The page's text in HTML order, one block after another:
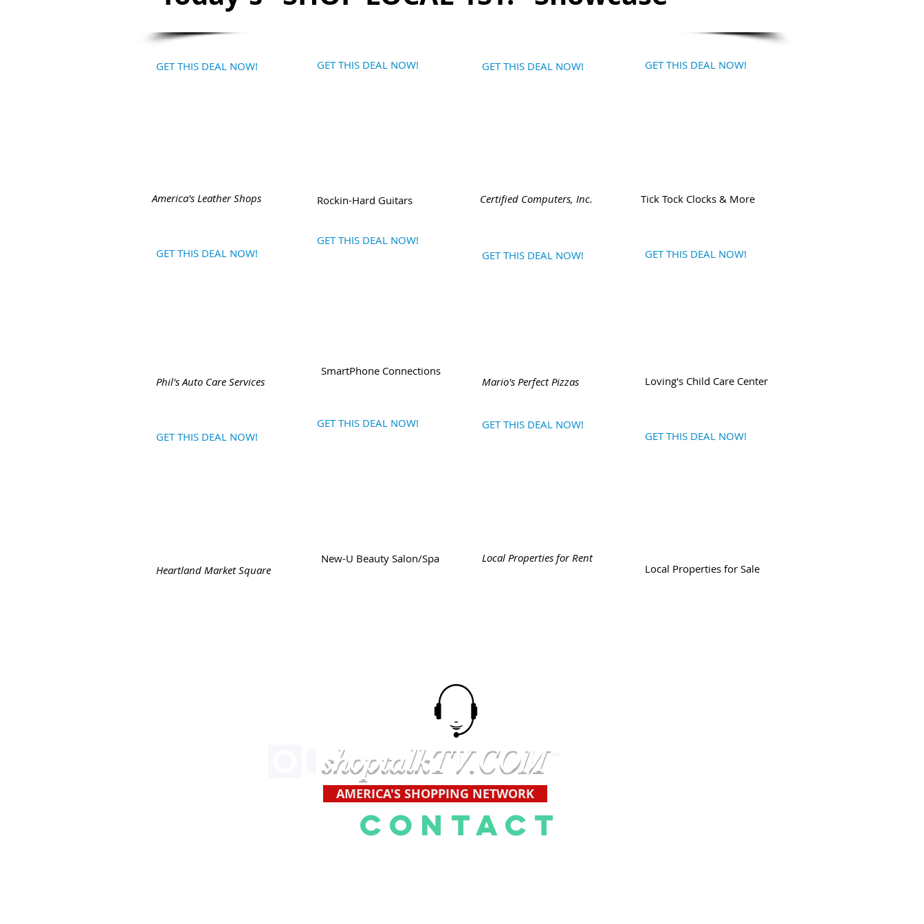
GET THIS DEAL NOW! GET THIS DEAL NOW! GET THIS DEAL NOW! GET THIS DEAL NOW!
GET THIS DEAL NOW!
America's Leather Shops Rockin-Hard Guitars Tick Tock Clocks & More
Certified Computers, Inc.
Loving's Child Care Center
Mario's Perfect Pizzas
SmartPhone Connections
Phil's Auto Care Services
Local Properties for Sale
Local Properties for Rent
New-U Beauty Salon/Spa
Heartland Market Square
GET THIS DEAL NOW!
GET THIS DEAL NOW!
GET THIS DEAL NOW!
GET THIS DEAL NOW!
GET THIS DEAL NOW!
GET THIS DEAL NOW!
GET THIS DEAL NOW!
shoptalkTV.COM
AMERICA'S SHOPPING NETWORK
CONTACT